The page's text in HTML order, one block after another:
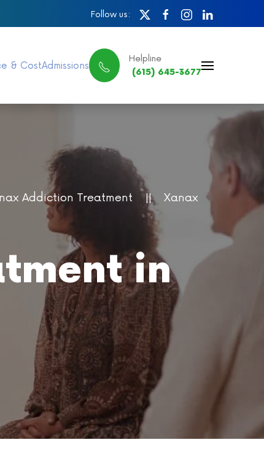
Follow us:
& CostAdmissions
Helpline
(615) 645-3677
Addiction Treatment
Xanax
in